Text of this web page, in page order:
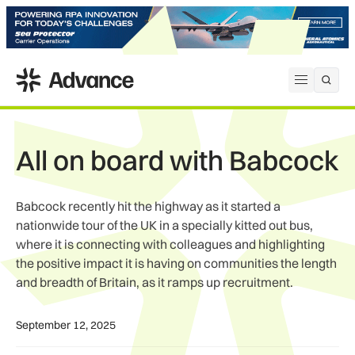
Open
ADS Advance
All on board with Babcock
Babcock recently hit the highway as it started a
nationwide tour of the UK in a specially kitted out bus,
where it is connecting with colleagues and highlighting
the positive impact it is having on communities the length
and breadth of Britain, as it ramps up recruitment.
September 12, 2025